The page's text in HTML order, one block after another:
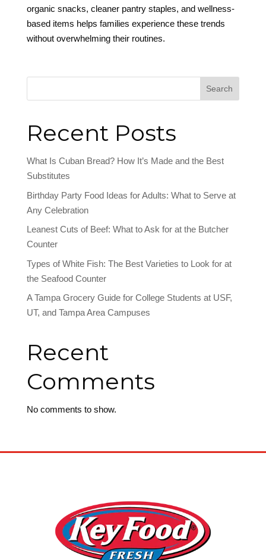
organic snacks, cleaner pantry staples, and wellness-
based items helps families experience these trends
without overwhelming their routines.
Search
Recent Posts
What Is Cuban Bread? How It’s Made and the Best
Substitutes
Birthday Party Food Ideas for Adults: What to Serve at
Any Celebration
Leanest Cuts of Beef: What to Ask for at the Butcher
Counter
Types of White Fish: The Best Varieties to Look for at
the Seafood Counter
A Tampa Grocery Guide for College Students at USF,
UT, and Tampa Area Campuses
Recent
Comments
No comments to show.